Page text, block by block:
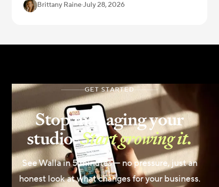
Brittany Raine·July 28, 2026
GET STARTED
Stop managing your
studio.Start growing it.
See Walla in 5 minutes — no pressure, just an
honest look at what changes for your business.